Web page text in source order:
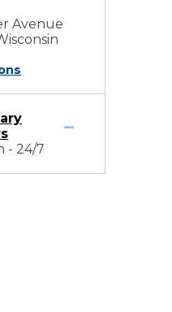
Avenue
- 24/7